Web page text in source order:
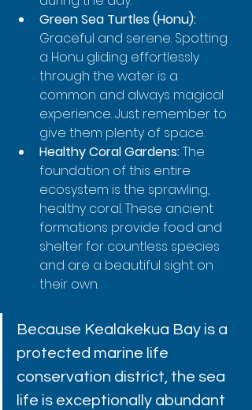
Green Sea Turtles (Honu):
Graceful and serene. Spotting
a Honu gliding effortlessly
through the water is a
common and always magical
experience. Just remember to
give them plenty of space.
Healthy Coral Gardens: The
foundation of this entire
ecosystem is the sprawling,
healthy coral. These ancient
formations provide food and
shelter for countless species
and are a beautiful sight on
their own.
Because Kealakekua Bay is a
protected marine life
conservation district, the sea
life is exceptionally abundant